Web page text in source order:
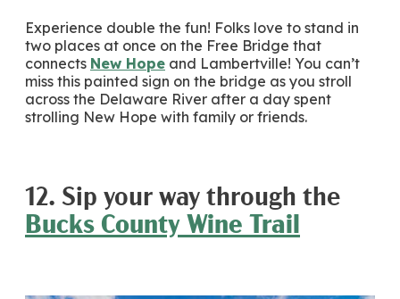
Experience double the fun! Folks love to stand in
two places at once on the Free Bridge that
connects New Hope and Lambertville! You can’t
miss this painted sign on the bridge as you stroll
across the Delaware River after a day spent
strolling New Hope with family or friends.
12. Sip your way through the
Bucks County Wine Trail